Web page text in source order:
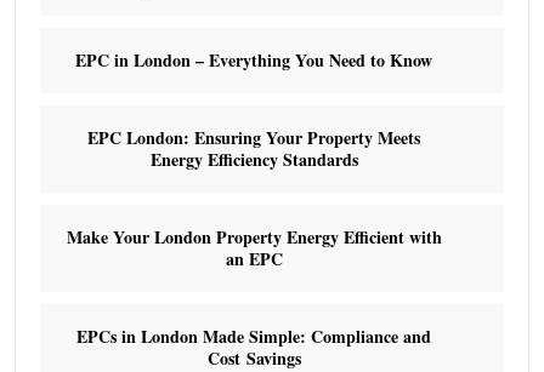
EPC in London – Everything You Need to Know
EPC London: Ensuring Your Property Meets
Energy Efficiency Standards
Make Your London Property Energy Efficient with
an EPC
EPCs in London Made Simple: Compliance and
Cost Savings